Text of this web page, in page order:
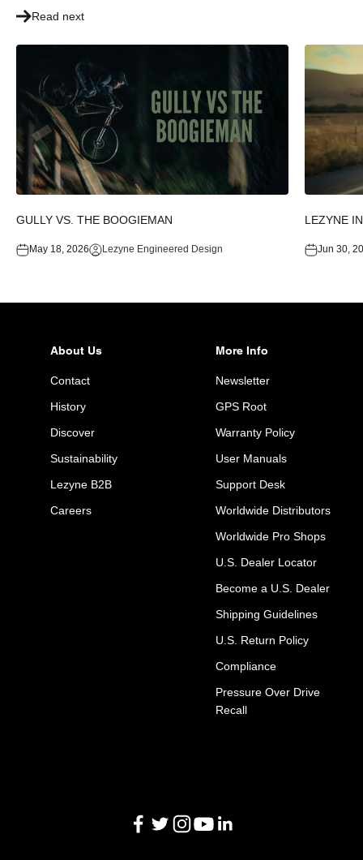
Read next
GULLY VS. THE BOOGIEMAN
May 18, 2026 Lezyne Engineered Design
LEZYNE
Jun 30,
About Us
Contact
History
Discover
Sustainability
Lezyne B2B
Careers
More Info
Newsletter
GPS Root
Warranty Policy
User Manuals
Support Desk
Worldwide Distributors
Worldwide Pro Shops
U.S. Dealer Locator
Become a U.S. Dealer
Shipping Guidelines
U.S. Return Policy
Compliance
Pressure Over Drive
Recall